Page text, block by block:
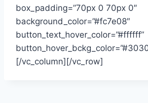
box_padding=”70px 0 70px 0″
background_color=”#fc7e08″
button_text_hover_color=”#ffffff”
[/vc_column][/vc_row]